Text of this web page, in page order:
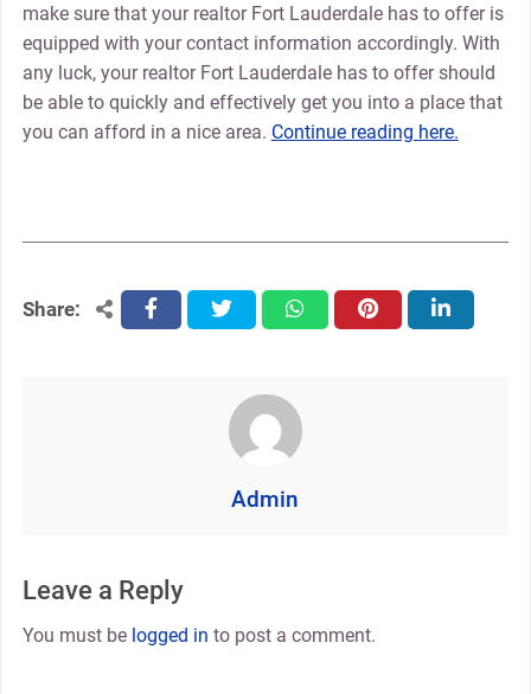
make sure that your realtor Fort Lauderdale has to offer is
equipped with your contact information accordingly. With
any luck, your realtor Fort Lauderdale has to offer should
be able to quickly and effectively get you into a place that
you can afford in a nice area. Continue reading here.
Share: facebooktwitter whatsapppinterest linkedin
Admin
Leave a Reply
You must be logged in to post a comment.